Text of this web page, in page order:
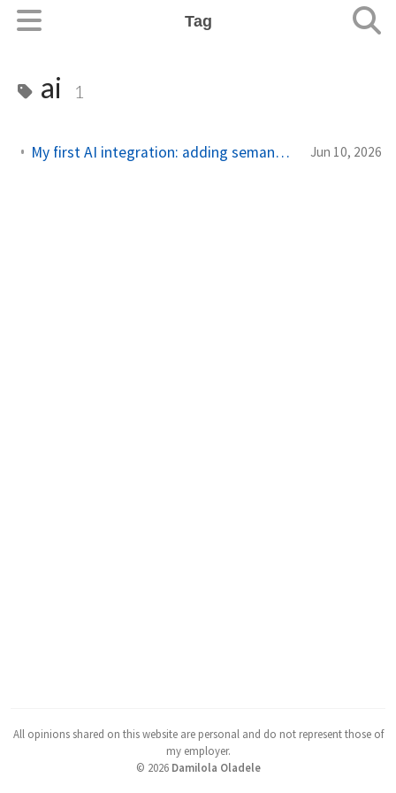
Tag
ai 1
My first AI integration: adding semantic search to my blog Jun 10, 2026
All opinions shared on this website are personal and do not represent those of
my employer.
© 2026 Damilola Oladele